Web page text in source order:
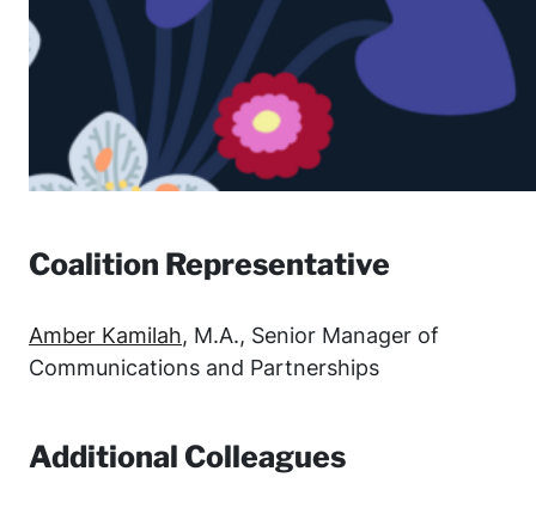
Coalition Representative
Amber Kamilah, M.A., Senior Manager of
Communications and Partnerships
Additional Colleagues